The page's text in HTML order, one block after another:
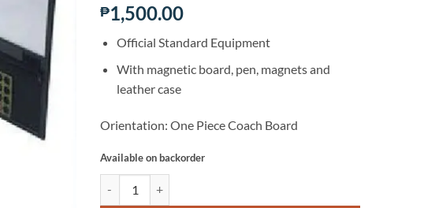
₱1,500.00
Official Standard Equipment
With magnetic board, pen, magnets and
leather case
Orientation: One Piece Coach Board
Available on backorder